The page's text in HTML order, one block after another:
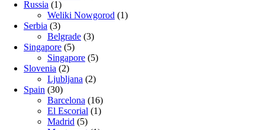
Russia (1)
Weliki Nowgorod (1)
Serbia (3)
Belgrade (3)
Singapore (5)
Singapore (5)
Slovenia (2)
Ljubljana (2)
Spain (30)
Barcelona (16)
El Escorial (1)
Madrid (5)